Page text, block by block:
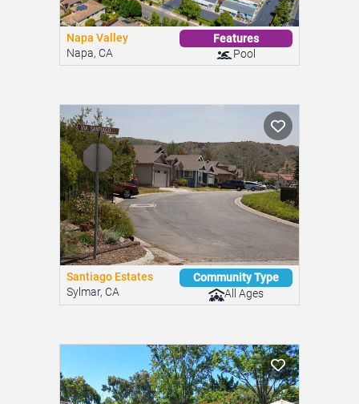
Napa Valley
Napa, CA
Features
Pool
Santiago Estates
Sylmar, CA
Community Type
All Ages